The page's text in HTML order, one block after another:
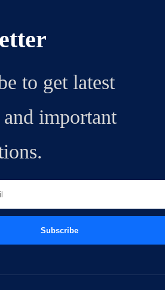
to get latest
and important
Subscribe